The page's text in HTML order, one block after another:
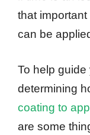
that
can be
To help
determining
coating to
are some